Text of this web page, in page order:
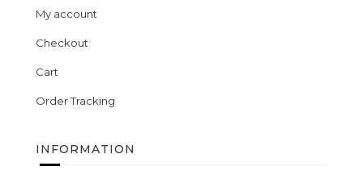
My account
Checkout
Cart
Order Tracking
INFORMATION